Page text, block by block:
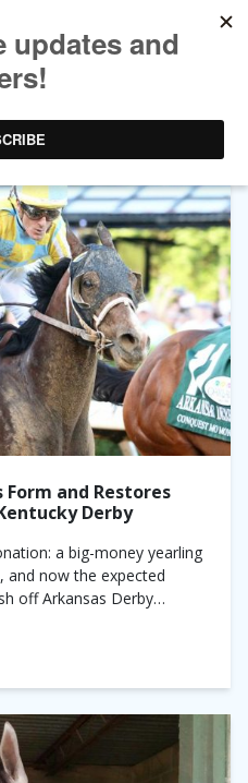
DERBY
Form and Restores
Derby
a big-money yearling
and now the expected
off Arkansas Derby